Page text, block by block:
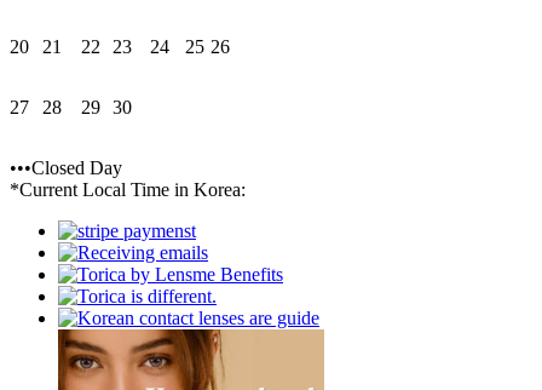
20 21 22 23 24 25 26
27 28 29 30
•••Closed Day
*Current Local Time in Korea: